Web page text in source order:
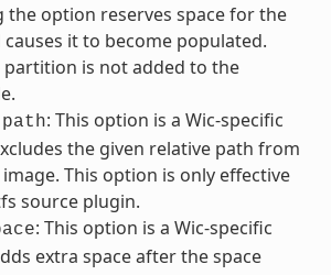
the option reserves space for the
it to become populated.
partition is not added to the
: This option is a Wic-specific
the given relative path from
This option is only effective
source plugin.
: This option is a Wic-specific
extra space after the space